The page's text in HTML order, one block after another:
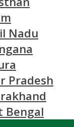
Nadu
Pradesh
Bengal